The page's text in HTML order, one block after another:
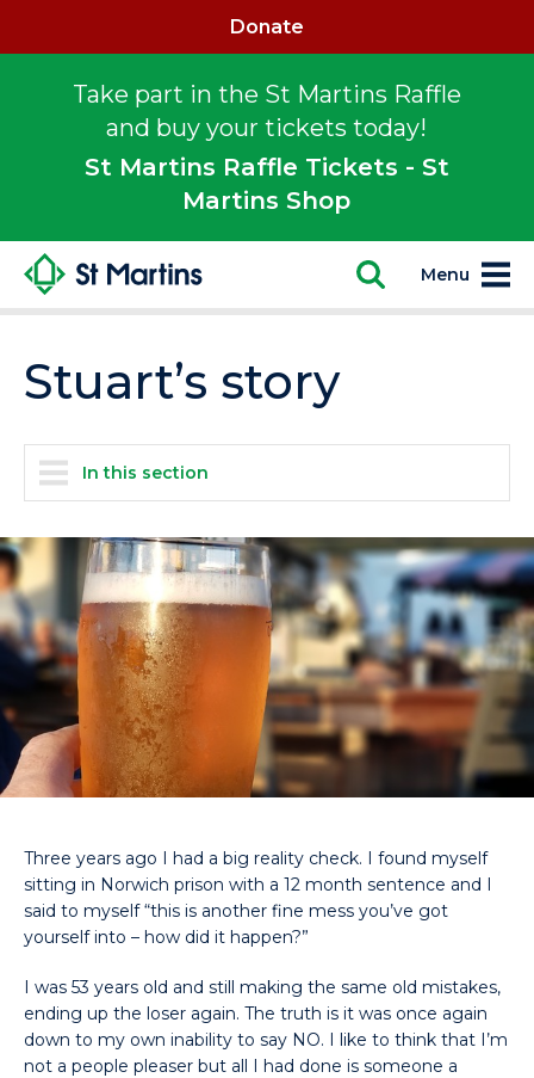
Take part in the St Martins Raffle
and buy your tickets today!
St Martins Raffle Tickets - St
Martins Shop
Donate
Menu
Stuart’s story
In this section
Three years ago I had a big reality check. I found myself
sitting in Norwich prison with a 12 month sentence and I
said to myself “this is another fine mess you’ve got
yourself into – how did it happen?”
I was 53 years old and still making the same old mistakes,
ending up the loser again. The truth is it was once again
down to my own inability to say NO. I like to think that I’m
not a people pleaser but all I had done is someone a